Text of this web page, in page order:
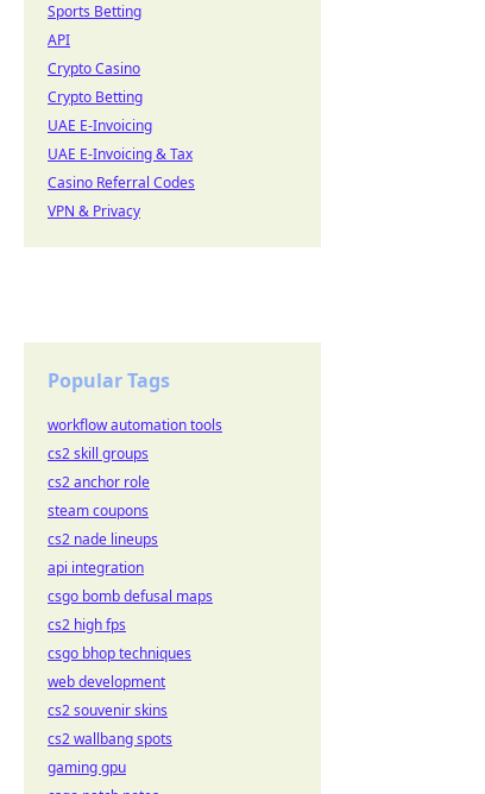
Sports Betting
API
Crypto Casino
Crypto Betting
UAE E-Invoicing
UAE E-Invoicing & Tax
Casino Referral Codes
VPN & Privacy
Popular Tags
workflow automation tools
cs2 skill groups
cs2 anchor role
steam coupons
cs2 nade lineups
api integration
csgo bomb defusal maps
cs2 high fps
csgo bhop techniques
web development
cs2 souvenir skins
cs2 wallbang spots
gaming gpu